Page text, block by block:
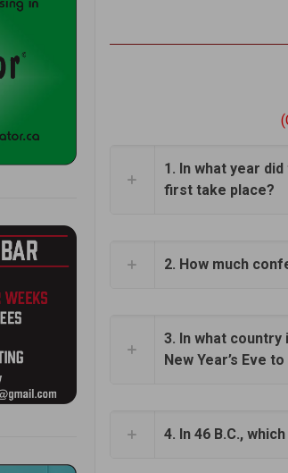
1. In what year
first take place?
2. How much
3. In what
New Year’s Eve
4. In 46 B.C.,